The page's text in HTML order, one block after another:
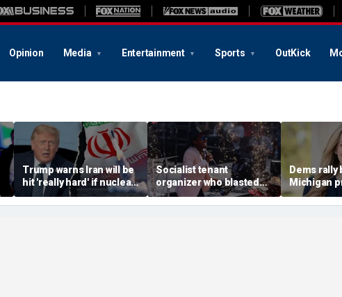
Opinion Media Entertainment Sports OutKick
Trump warns Iran will be
hit 'really hard' if nuclear
negotiations collapse
again
Socialist tenant
organizer who blasted
'sell-out Democrats'
loses Midwest primary
Dems rally
Michigan
champion
House race